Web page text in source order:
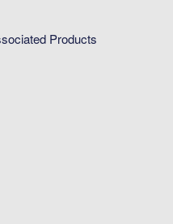
Products